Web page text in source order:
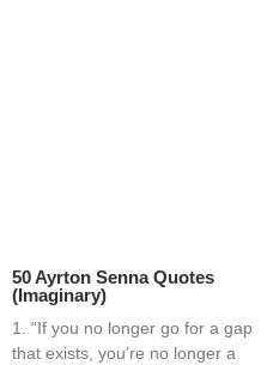
50 Ayrton Senna Quotes
(Imaginary)
1. “If you no longer go for a gap
that exists, you’re no longer a